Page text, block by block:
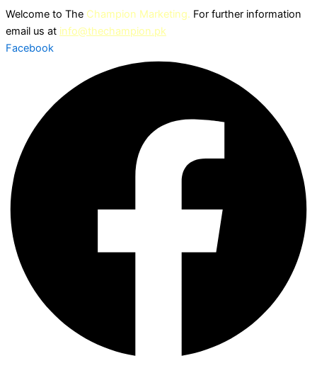
Skip
content
Welcome to The Champion Marketing. For further information
email us at info@thechampion.pk
Facebook